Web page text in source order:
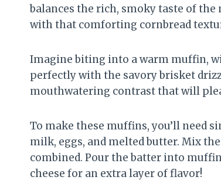
balances the rich, smoky taste of
with that comforting cornbread
Imagine biting into a warm muffin,
perfectly with the savory brisket
mouthwatering contrast that will
To make these muffins, you’ll need
milk, eggs, and melted butter. Mix
combined. Pour the batter into
cheese for an extra layer of flavor!